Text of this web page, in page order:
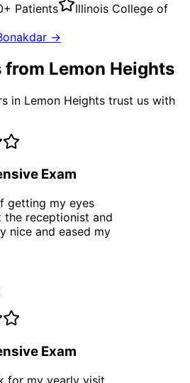
Patients
Illinois College of
→
Lemon Heights
in Lemon Heights trust us with
Exam
getting my eyes
the receptionist and
nice and eased my
Exam
for my yearly visit